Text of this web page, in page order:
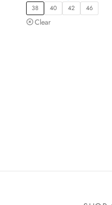
د.إ 1,600.00.
38 40 42 46
Clear